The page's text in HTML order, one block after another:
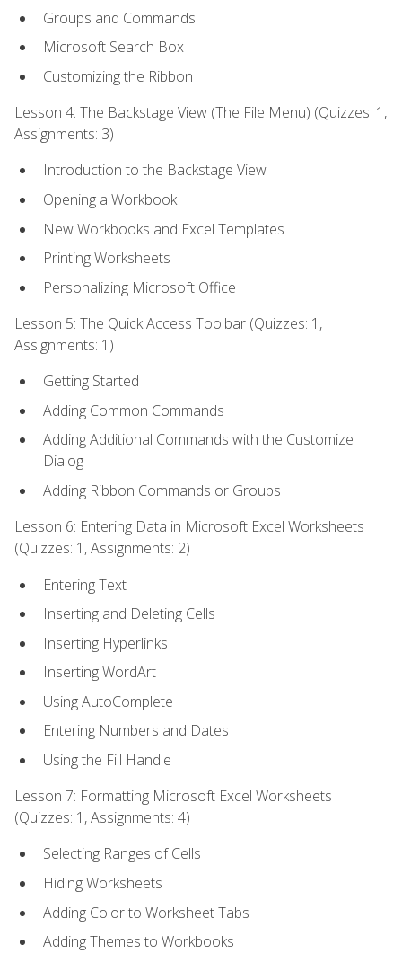
Groups and Commands
Microsoft Search Box
Customizing the Ribbon
Lesson 4: The Backstage View (The File Menu) (Quizzes: 1,
Assignments: 3)
Introduction to the Backstage View
Opening a Workbook
New Workbooks and Excel Templates
Printing Worksheets
Personalizing Microsoft Office
Lesson 5: The Quick Access Toolbar (Quizzes: 1,
Assignments: 1)
Getting Started
Adding Common Commands
Adding Additional Commands with the Customize
Dialog
Adding Ribbon Commands or Groups
Lesson 6: Entering Data in Microsoft Excel Worksheets
(Quizzes: 1, Assignments: 2)
Entering Text
Inserting and Deleting Cells
Inserting Hyperlinks
Inserting WordArt
Using AutoComplete
Entering Numbers and Dates
Using the Fill Handle
Lesson 7: Formatting Microsoft Excel Worksheets
(Quizzes: 1, Assignments: 4)
Selecting Ranges of Cells
Hiding Worksheets
Adding Color to Worksheet Tabs
Adding Themes to Workbooks